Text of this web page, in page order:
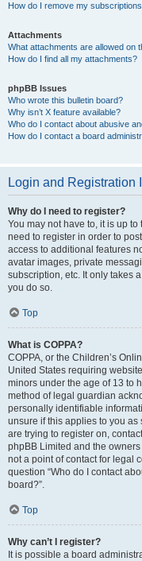
How do I remove my
Attachments
What attachments are allowed on
How do I find all my attachments?
phpBB Issues
Who wrote this bulletin board?
Why isn’t X feature available?
Who do I contact about abusive
How do I contact a board
Login and Registration
Why do I need to register?
You may not have to, it is up
need to register in order to
access to additional features
avatar images, private
subscription, etc. It only takes
you do so.
Top
What is COPPA?
COPPA, or the Children’s
United States requiring
minors under the age of 13 to
method of legal guardian
personally identifiable
unsure if this applies to you
are trying to register on,
phpBB Limited and the
not a point of contact for legal
question “Who do I contact
board?”.
Top
Why can’t I register?
It is possible a board